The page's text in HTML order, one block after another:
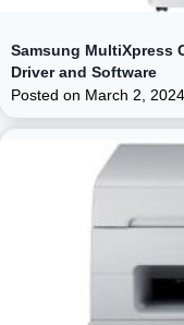
Samsung MultiXpress
Driver and Software
Posted on March 2, 2024